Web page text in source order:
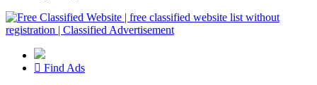
Find Ads